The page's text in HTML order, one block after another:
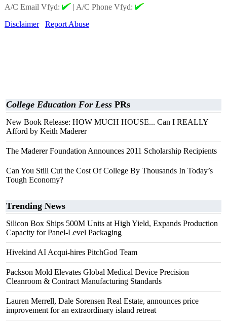
A/C Email Vfyd:
| A/C Phone Vfyd:
Disclaimer
Report Abuse
College Education For Less PRs
New Book Release: HOW MUCH HOUSE... Can I REALLY
Afford by Keith Maderer
The Maderer Foundation Announces 2011 Scholarship Recipients
Can You Still Cut the Cost Of College By Thousands In Today’s
Tough Economy?
Trending News
Silicon Box Ships 500M Units at High Yield, Expands Production
Capacity for Panel-Level Packaging
Hivekind AI Acqui-hires PitchGod Team
Packson Mold Elevates Global Medical Device Precision
Cleanroom & Contract Manufacturing Standards
Lauren Merrell, Dale Sorensen Real Estate, announces price
improvement for an extraordinary island retreat